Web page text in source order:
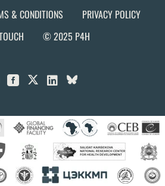
& CONDITIONS
PRIVACY POLICY
© 2025 P4H
 